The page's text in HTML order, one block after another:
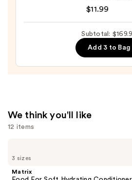
$11.99
Subtotal:
Add 3 to Bag
We think you'll like
12 items
previous
3 sizes
Matrix